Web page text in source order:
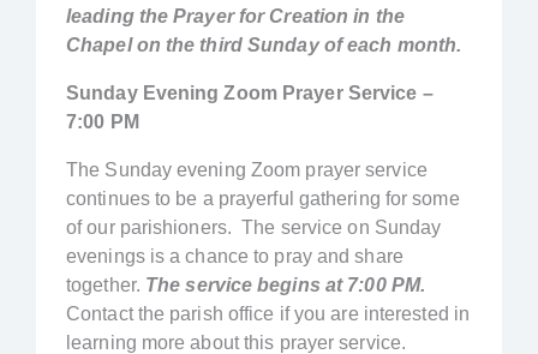
leading the Prayer for Creation in the
Chapel on the third Sunday of each month.
Sunday Evening Zoom Prayer Service –
7:00 PM
The Sunday evening Zoom prayer service
continues to be a prayerful gathering for some
of our parishioners. The service on Sunday
evenings is a chance to pray and share
together. The service begins at 7:00 PM.
Contact the parish office if you are interested in
learning more about this prayer service.